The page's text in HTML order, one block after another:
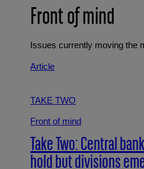
Front of mind
Issues currently moving the
Article
TAKE TWO
Front of mind
Take Two: Central
hold but divisions